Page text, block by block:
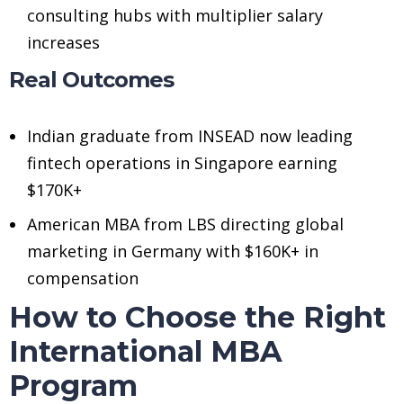
consulting hubs with multiplier salary
increases
Real Outcomes
Indian graduate from INSEAD now leading
fintech operations in Singapore earning
$170K+
American MBA from LBS directing global
marketing in Germany with $160K+ in
compensation
How to Choose the Right
International MBA
Program